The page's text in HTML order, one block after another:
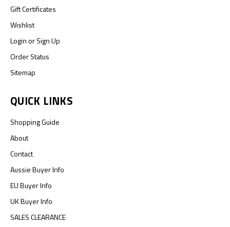
Gift Certificates
Wishlist
LoginorSign Up
Order Status
Sitemap
QUICK LINKS
Shopping Guide
About
Contact
Aussie Buyer Info
EU Buyer Info
UK Buyer Info
SALES CLEARANCE